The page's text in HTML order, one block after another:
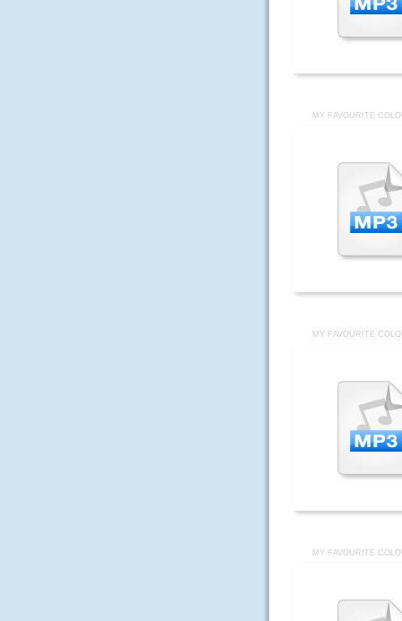
MY FAVOURITE
MY FAVOURITE
MY FAVOURITE